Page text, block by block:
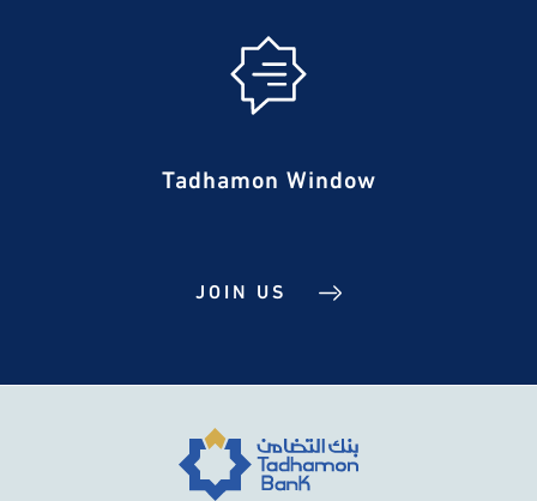
Tadhamon Window
JOIN US